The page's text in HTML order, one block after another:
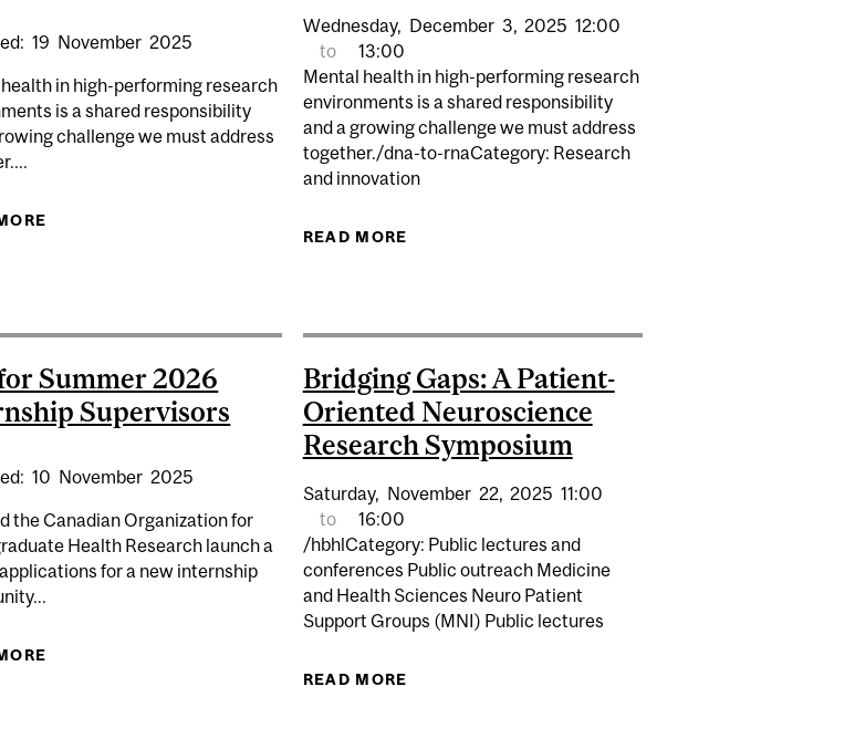
19 November 2025
in high-performing research
is a shared responsibility
challenge we must address
Wednesday, December 3, 2025 12:00
to
13:00
Mental health in high-performing research
environments is a shared responsibility
and a growing challenge we must address
together./dna-to-rnaCategory: Research
and innovation
READ MORE
NEUROSCIENCE RESEARCH SYMPOSIUM
Summer 2026
Supervisors
10 November 2025
the Canadian Organization for
Health Research launch a
for a new internship
Bridging Gaps: A Patient-
Oriented Neuroscience
Research Symposium
Saturday, November 22, 2025 11:00
to
16:00
/hbhlCategory: Public lectures and
conferences Public outreach Medicine
and Health Sciences Neuro Patient
Support Groups (MNI) Public lectures
READ MORE